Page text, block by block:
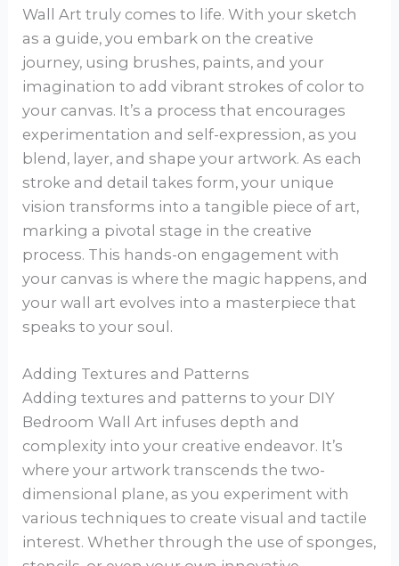
Wall Art truly comes to life. With your sketch
as a guide, you embark on the creative
journey, using brushes, paints, and your
imagination to add vibrant strokes of color to
your canvas. It’s a process that encourages
experimentation and self-expression, as you
blend, layer, and shape your artwork. As each
stroke and detail takes form, your unique
vision transforms into a tangible piece of art,
marking a pivotal stage in the creative
process. This hands-on engagement with
your canvas is where the magic happens, and
your wall art evolves into a masterpiece that
speaks to your soul.
Adding Textures and Patterns
Adding textures and patterns to your DIY
Bedroom Wall Art infuses depth and
complexity into your creative endeavor. It’s
where your artwork transcends the two-
dimensional plane, as you experiment with
various techniques to create visual and tactile
interest. Whether through the use of sponges,